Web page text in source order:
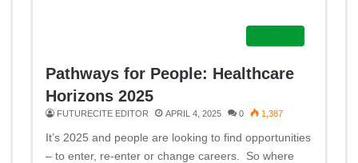
Pathways for People: Healthcare
Horizons 2025
FUTURECITE EDITOR APRIL 4, 2025 0 1,387
It’s 2025 and people are looking to find opportunities
– to enter, re-enter or change careers. So where